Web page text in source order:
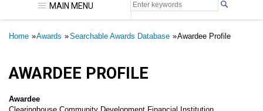
MAIN MENU
Breadcrumb
Home Awards Searchable Awards Database Awardee Profile
AWARDEE PROFILE
Awardee